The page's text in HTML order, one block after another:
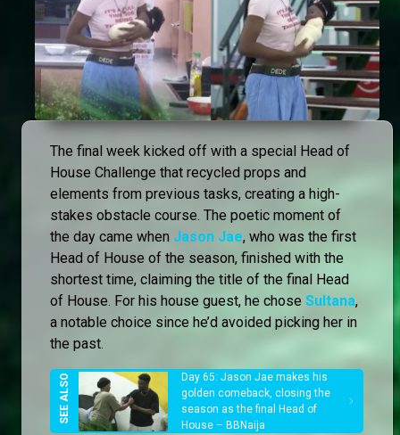
The final week kicked off with a special Head of
House Challenge that recycled props and
elements from previous tasks, creating a high-
stakes obstacle course. The poetic moment of
the day came when Jason Jae, who was the first
Head of House of the season, finished with the
shortest time, claiming the title of the final Head
of House. For his house guest, he chose Sultana,
a notable choice since he’d avoided picking her in
the past.
Day 65: Jason Jae makes his
golden comeback, closing the
season as the final Head of
House – BBNaija